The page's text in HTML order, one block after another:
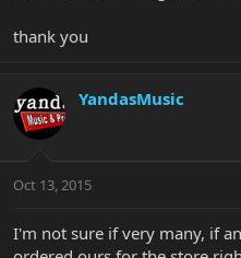
thank you
YandasMusic
Oct 13, 2015
I'm not sure if very many, if